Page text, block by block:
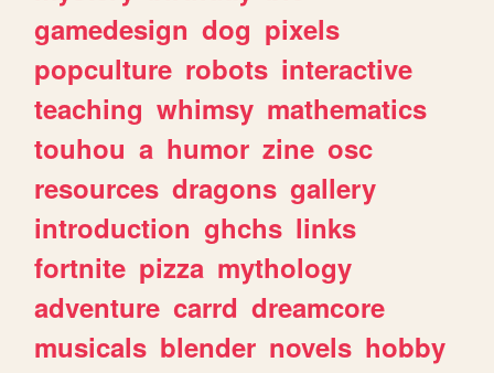
gamedesign dog pixels
popculture robots interactive
teaching whimsy mathematics
touhou a humor zine osc
resources dragons gallery
introduction ghchs links
fortnite pizza mythology
adventure carrd dreamcore
musicals blender novels hobby